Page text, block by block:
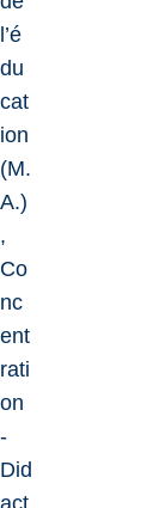
l’é
du
cat
ion
(M.
A.)
,
Co
nc
ent
rati
on
-
Did
act